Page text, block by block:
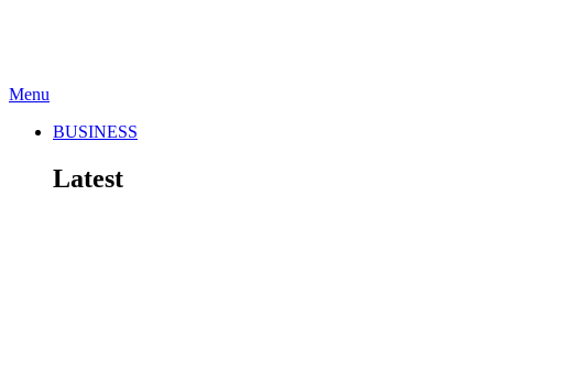
Menu
BUSINESS
Latest